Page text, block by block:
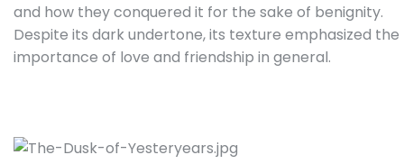
and how they conquered it for the sake of benignity.
Despite its dark undertone, its texture emphasized the
importance of love and friendship in general.